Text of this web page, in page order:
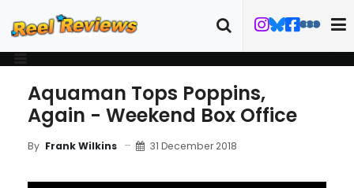
Aquaman Tops Poppins,
Again - Weekend Box Office
By Frank Wilkins 31 December 2018